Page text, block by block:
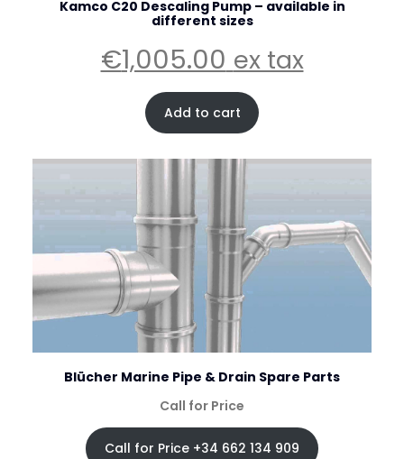
Kamco C20 Descaling Pump – available in
different sizes
€1,005.00 ex tax
Add to cart
Blücher Marine Pipe & Drain Spare Parts
Call for Price
Call for Price +34 662 134 909